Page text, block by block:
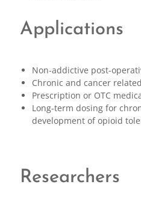
Applications
Non-addictive post-
Chronic and cancer
Prescription or OTC
Long-term dosing for
development of opioid
Researchers